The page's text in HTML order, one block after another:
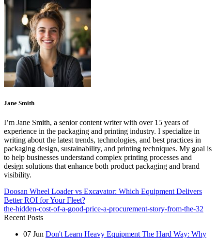
Jane Smith
I’m Jane Smith, a senior content writer with over 15 years of
experience in the packaging and printing industry. I specialize in
writing about the latest trends, technologies, and best practices in
packaging design, sustainability, and printing techniques. My goal is
to help businesses understand complex printing processes and
design solutions that enhance both product packaging and brand
visibility.
Doosan Wheel Loader vs Excavator: Which Equipment Delivers
Better ROI for Your Fleet?
the-hidden-cost-of-a-good-price-a-procurement-story-from-the-32
Recent Posts
07 Jun Don't Learn Heavy Equipment The Hard Way: Why